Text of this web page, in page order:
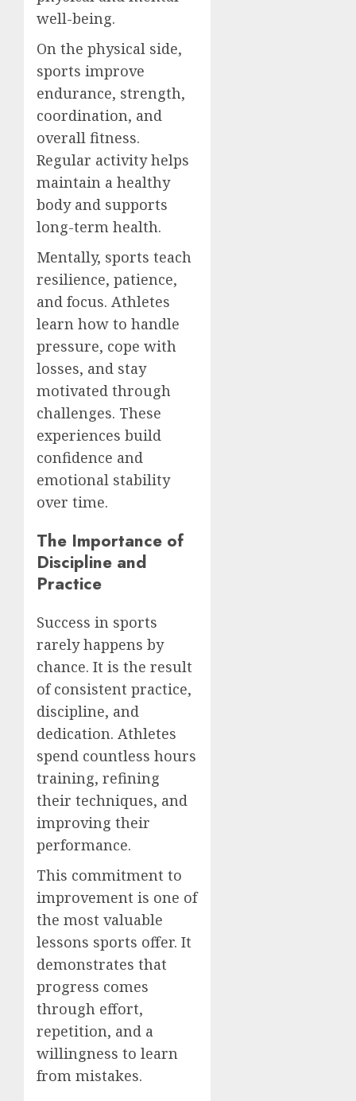
well-being.
On the physical side,
sports improve
endurance, strength,
coordination, and
overall fitness.
Regular activity helps
maintain a healthy
body and supports
long-term health.
Mentally, sports teach
resilience, patience,
and focus. Athletes
learn how to handle
pressure, cope with
losses, and stay
motivated through
challenges. These
experiences build
confidence and
emotional stability
over time.
The Importance of
Discipline and
Practice
Success in sports
rarely happens by
chance. It is the result
of consistent practice,
discipline, and
dedication. Athletes
spend countless hours
training, refining
their techniques, and
improving their
performance.
This commitment to
improvement is one of
the most valuable
lessons sports offer. It
demonstrates that
progress comes
through effort,
repetition, and a
willingness to learn
from mistakes.